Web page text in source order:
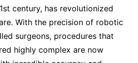
century, has revolutionized
With the precision of robotic
surgeons, procedures that
highly complex are now